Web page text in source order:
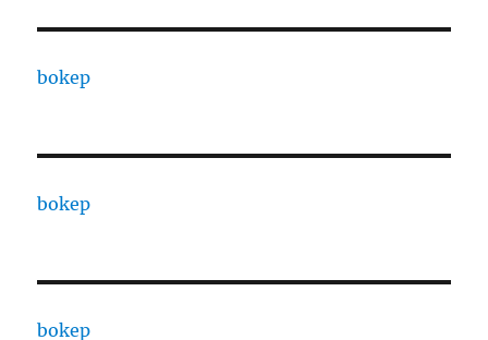
bokep
bokep
bokep